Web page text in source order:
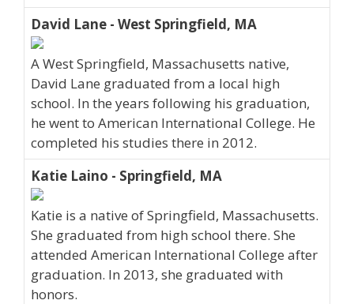
David Lane - West Springfield, MA
A West Springfield, Massachusetts native,
David Lane graduated from a local high
school. In the years following his graduation,
he went to American International College. He
completed his studies there in 2012.
Katie Laino - Springfield, MA
Katie is a native of Springfield, Massachusetts.
She graduated from high school there. She
attended American International College after
graduation. In 2013, she graduated with
honors.